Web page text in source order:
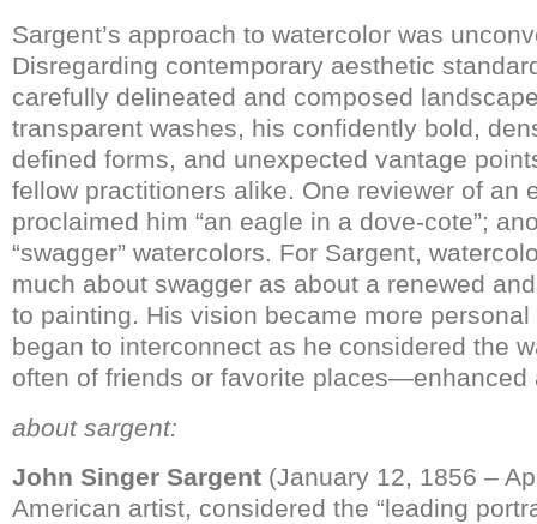
Sargent’s approach to watercolor was
Disregarding contemporary aesthetic
carefully delineated and composed
transparent washes, his confidently bold,
defined forms, and unexpected vantage
fellow practitioners alike. One reviewer of an
proclaimed him “an eagle in a dove-cote”;
“swagger” watercolors. For Sargent,
much about swagger as about a renewed
to painting. His vision became more
began to interconnect as he considered the
often of friends or favorite places—enhanced
about sargent:
John Singer Sargent (January 12, 1856 –
American artist, considered the “leading